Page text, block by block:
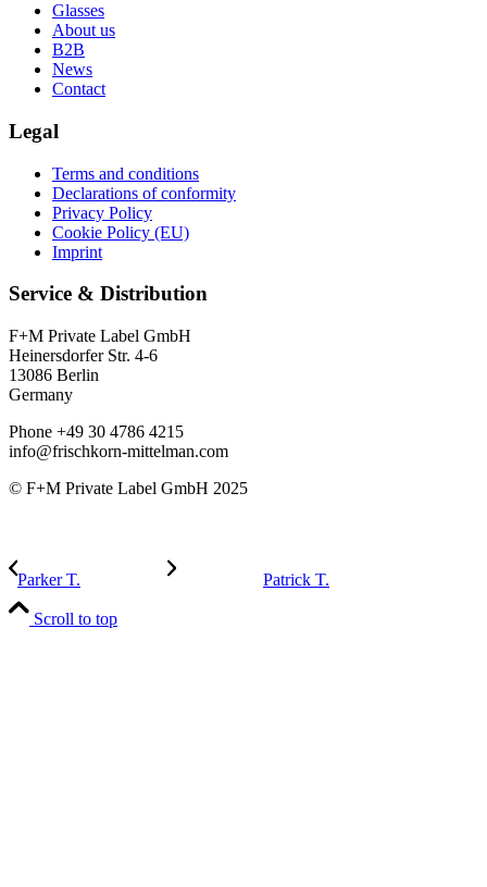
Glasses
About us
B2B
News
Contact
Legal
Terms and conditions
Declarations of conformity
Privacy Policy
Cookie Policy (EU)
Imprint
Service & Distribution
F+M Private Label GmbH
Heinersdorfer Str. 4-6
13086 Berlin
Germany
Phone +49 30 4786 4215
info@frischkorn-mittelman.com
© F+M Private Label GmbH 2025
Parker T. Patrick T.
Scroll to top